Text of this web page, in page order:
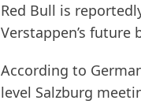
Red Bull is
Verstappen’s
According to
level Salzburg